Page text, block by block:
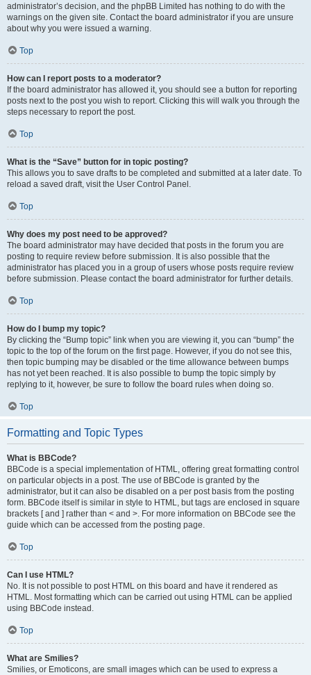
administrator’s decision, and the phpBB Limited has nothing to do with the
warnings on the given site. Contact the board administrator if you are unsure
about why you were issued a warning.
Top
How can I report posts to a moderator?
If the board administrator has allowed it, you should see a button for reporting
posts next to the post you wish to report. Clicking this will walk you through the
steps necessary to report the post.
Top
What is the “Save” button for in topic posting?
This allows you to save drafts to be completed and submitted at a later date. To
reload a saved draft, visit the User Control Panel.
Top
Why does my post need to be approved?
The board administrator may have decided that posts in the forum you are
posting to require review before submission. It is also possible that the
administrator has placed you in a group of users whose posts require review
before submission. Please contact the board administrator for further details.
Top
How do I bump my topic?
By clicking the “Bump topic” link when you are viewing it, you can “bump” the
topic to the top of the forum on the first page. However, if you do not see this,
then topic bumping may be disabled or the time allowance between bumps
has not yet been reached. It is also possible to bump the topic simply by
replying to it, however, be sure to follow the board rules when doing so.
Top
Formatting and Topic Types
What is BBCode?
BBCode is a special implementation of HTML, offering great formatting control
on particular objects in a post. The use of BBCode is granted by the
administrator, but it can also be disabled on a per post basis from the posting
form. BBCode itself is similar in style to HTML, but tags are enclosed in square
brackets [ and ] rather than < and >. For more information on BBCode see the
guide which can be accessed from the posting page.
Top
Can I use HTML?
No. It is not possible to post HTML on this board and have it rendered as
HTML. Most formatting which can be carried out using HTML can be applied
using BBCode instead.
Top
What are Smilies?
Smilies, or Emoticons, are small images which can be used to express a